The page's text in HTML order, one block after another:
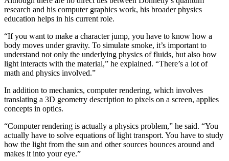
research and his computer graphics work, his broader physics
education helps in his current role.
“If you want to make a character jump, you have to know how a
body moves under gravity. To simulate smoke, it’s important to
understand not only the underlying physics of fluids, but also how
light interacts with the material,” he explained. “There’s a lot of
math and physics involved.”
In addition to mechanics, computer rendering, which involves
translating a 3D geometry description to pixels on a screen, applies
concepts in optics.
“Computer rendering is actually a physics problem,” he said. “You
actually have to solve equations of light transport. You have to study
how the light from the sun and other sources bounces around and
makes it into your eye.”